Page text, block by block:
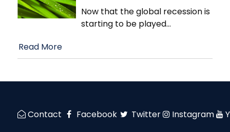
Now that the global recession is
starting to be played…
Read More
Contact Facebook Twitter Instagram